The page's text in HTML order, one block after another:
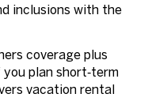
inclusions with the
coverage plus
plan short‑term
vacation rental